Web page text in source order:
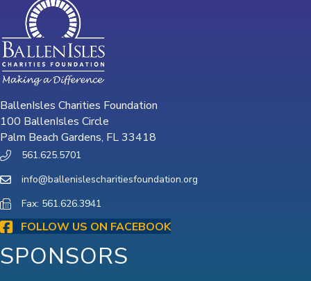
BallenIsles Charities Foundation
100 BallenIsles Circle
Palm Beach Gardens, FL 33418
561.625.5701
info@ballenislescharitiesfoundation.org
Fax: 561.626.3941
FOLLOW US ON FACEBOOK
SPONSORS